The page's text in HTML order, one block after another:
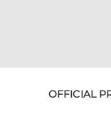
OFFICIAL